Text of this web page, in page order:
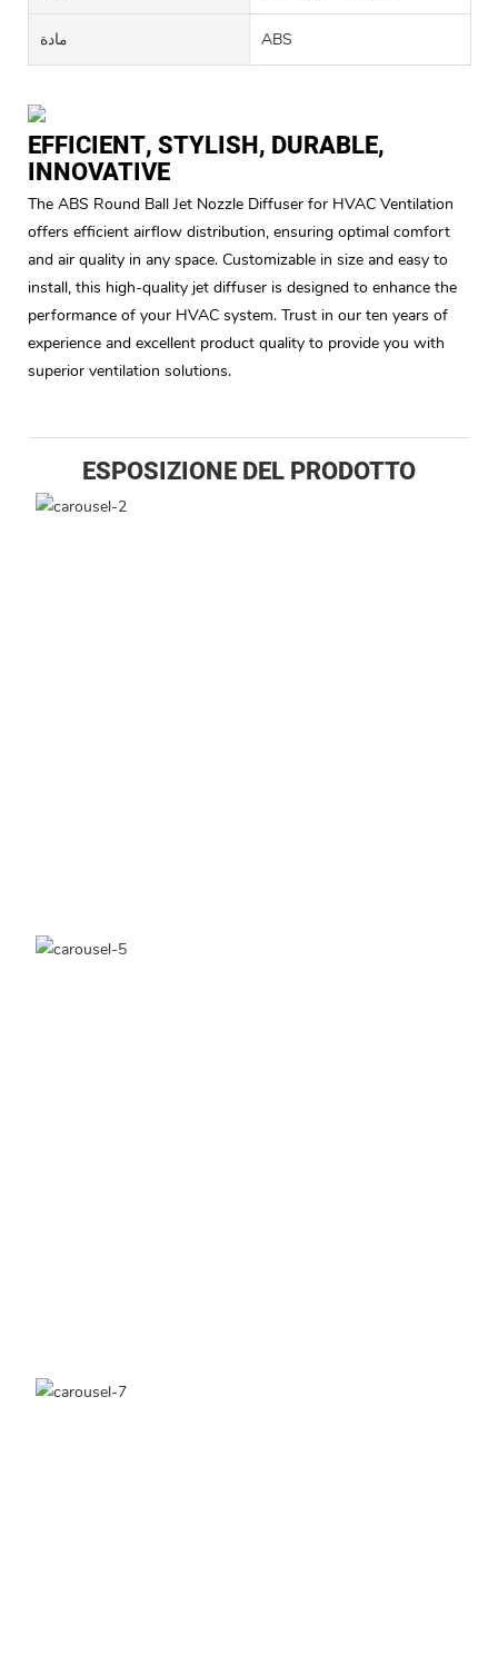
مادة ABS
EFFICIENT, STYLISH, DURABLE,
INNOVATIVE
The ABS Round Ball Jet Nozzle Diffuser for HVAC Ventilation
offers efficient airflow distribution, ensuring optimal comfort
and air quality in any space. Customizable in size and easy to
install, this high-quality jet diffuser is designed to enhance the
performance of your HVAC system. Trust in our ten years of
experience and excellent product quality to provide you with
superior ventilation solutions.
ESPOSIZIONE DEL PRODOTTO